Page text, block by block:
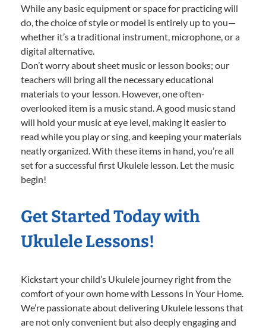
While any basic equipment or space for practicing will
do, the choice of style or model is entirely up to you—
whether it’s a traditional instrument, microphone, or a
digital alternative.
Don’t worry about sheet music or lesson books; our
teachers will bring all the necessary educational
materials to your lesson. However, one often-
overlooked item is a music stand. A good music stand
will hold your music at eye level, making it easier to
read while you play or sing, and keeping your materials
neatly organized. With these items in hand, you’re all
set for a successful first Ukulele lesson. Let the music
begin!
Get Started Today with
Ukulele Lessons!
Kickstart your child’s Ukulele journey right from the
comfort of your own home with Lessons In Your Home.
We’re passionate about delivering Ukulele lessons that
are not only convenient but also deeply engaging and